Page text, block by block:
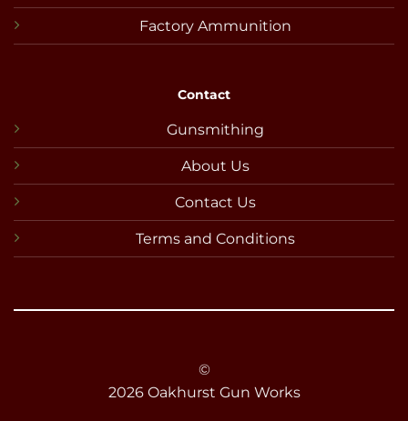
Factory Ammunition
Contact
Gunsmithing
About Us
Contact Us
Terms and Conditions
©
2026 Oakhurst Gun Works